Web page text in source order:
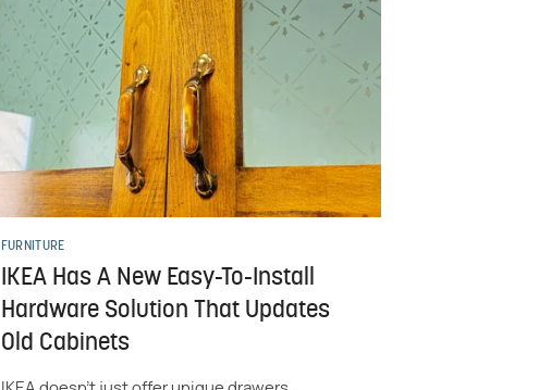
FURNITURE
IKEA Has A New Easy-To-Install
Hardware Solution That Updates
Old Cabinets